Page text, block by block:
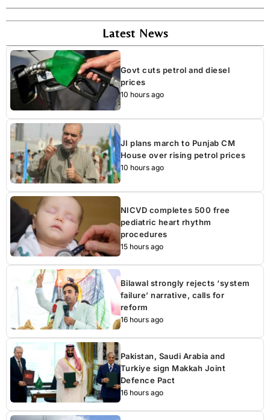
Latest News
Govt cuts petrol and diesel
prices
10 hours ago
JI plans march to Punjab CM
House over rising petrol prices
10 hours ago
NICVD completes 500 free
pediatric heart rhythm
procedures
15 hours ago
Bilawal strongly rejects ‘system
failure’ narrative, calls for
reform
16 hours ago
Pakistan, Saudi Arabia and
Turkiye sign Makkah Joint
Defence Pact
16 hours ago